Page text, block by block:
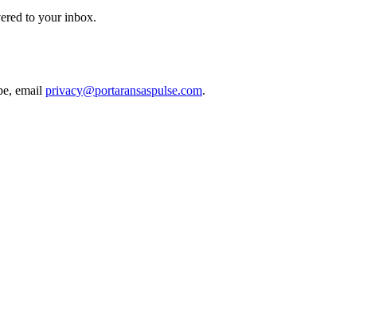
to your inbox.
email privacy@portaransaspulse.com.